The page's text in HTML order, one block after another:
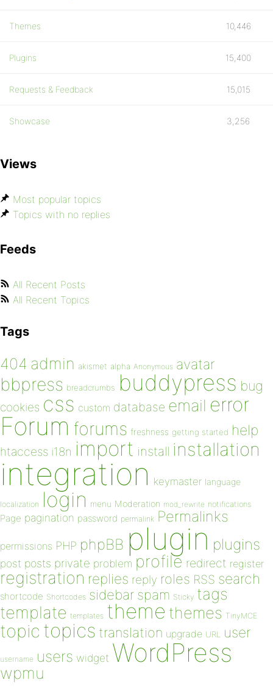
Themes 10,446
Plugins 15,400
Requests & Feedback 15,015
Showcase 3,256
Views
Most popular topics
Topics with no replies
Feeds
All Recent Posts
All Recent Topics
Tags
404 admin akismet alpha Anonymous avatar
bbpress breadcrumbs buddypress bug
cookies css custom database email error
Forum forums freshness getting started help
htaccess i18n import install installation
integration keymaster language
localization login menu Moderation mod_rewrite notifications
Page pagination password permalink Permalinks
permissions PHP phpBB plugin plugins
post posts private problem profile redirect register
registration replies reply roles RSS search
shortcode Shortcodes sidebar spam Sticky tags
template templates theme themes TinyMCE
topic topics translation upgrade URL user
username users widget WordPress
wpmu